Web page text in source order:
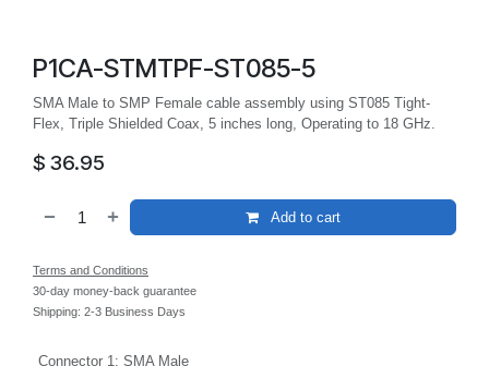
P1CA-STMTPF-ST085-5
SMA Male to SMP Female cable assembly using ST085 Tight-
Flex, Triple Shielded Coax, 5 inches long, Operating to 18 GHz.
$ 36.95
Add to cart
Terms and Conditions
30-day money-back guarantee
Shipping: 2-3 Business Days
Connector 1 : SMA Male